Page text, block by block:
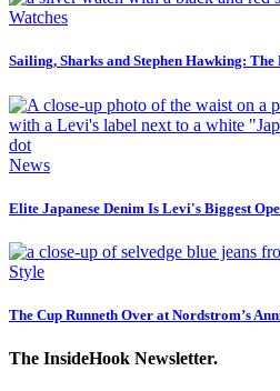
Watches
Sailing, Sharks and Stephen Hawking: The
News
Elite Japanese Denim Is Levi's Biggest
Style
The Cup Runneth Over at Nordstrom’s
The InsideHook Newsletter.